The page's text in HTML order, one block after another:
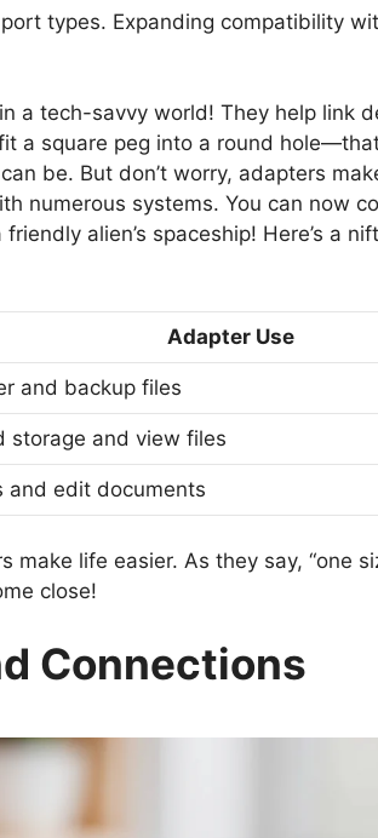
types. Expanding compatibility
a tech-savvy world! They help link
a square peg into a round
be. But don’t worry, adapters
numerous systems. You can now
alien’s spaceship! Here’s a
Adapter Use
and backup files
storage and view files
and edit documents
life easier. As they say, “one
close!
Connections